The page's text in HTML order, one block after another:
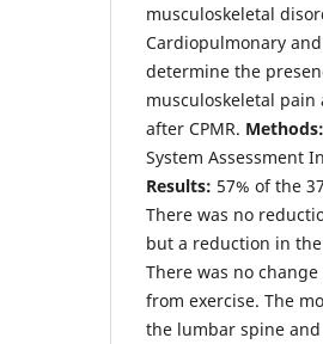
musculoskeletal
Cardiopulmonary
determine the
musculoskeletal
after CPMR. Methods:
System Assessment
Results: 57% of the
There was no
but a reduction in
There was no
from exercise. The
the lumbar spine and